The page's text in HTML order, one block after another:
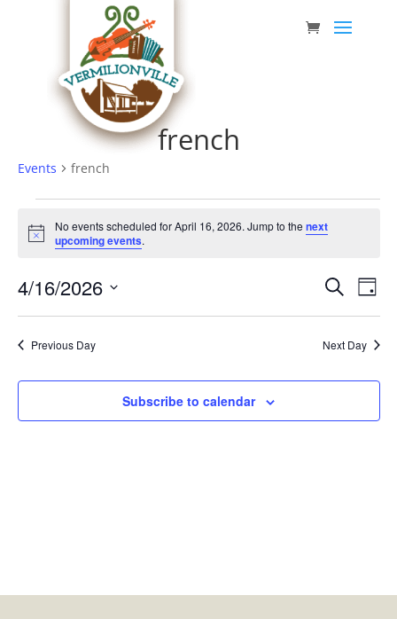
french
Events french
Events
for
16,
2026
Notice
No events scheduled for April 16, 2026. Jump to thenext
upcoming events.
and
Search
Day
4/16/2026
Previous Day Next Day
Subscribe to calendar